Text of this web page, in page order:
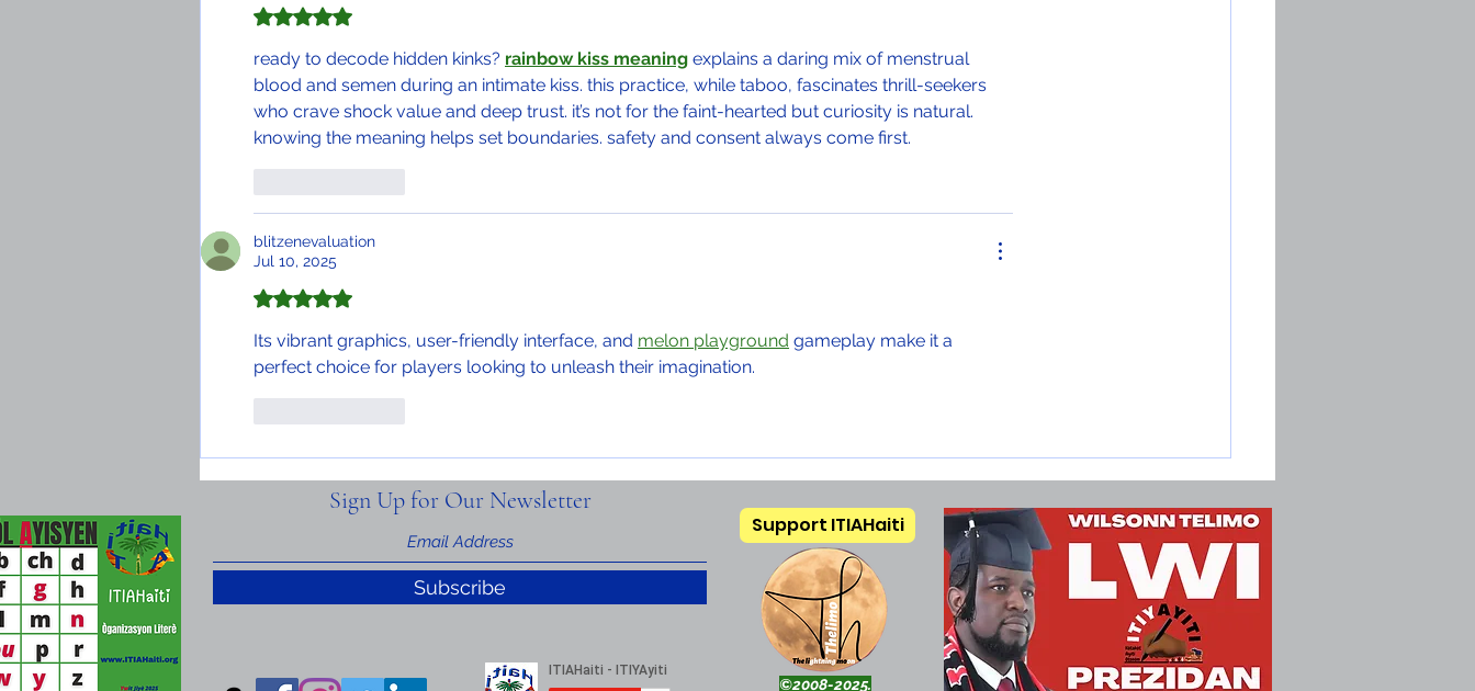
Rated 5 out of 5 stars.
ready to decode hidden kinks? rainbow kiss meaning explains a daring mix of menstrual
blood and semen during an intimate kiss. this practice, while taboo, fascinates thrill-seekers
who crave shock value and deep trust. it’s not for the faint-hearted but curiosity is natural.
knowing the meaning helps set boundaries. safety and consent always come first.
blitzenevaluation
Jul 10, 2025
Rated 5 out of 5 stars.
Its vibrant graphics, user-friendly interface, and melon playground gameplay make it a
perfect choice for players looking to unleash their imagination.
Information
Sign Up for Our Newsletter
Subscribe
Support ITIAHaiti
©2008-2025.